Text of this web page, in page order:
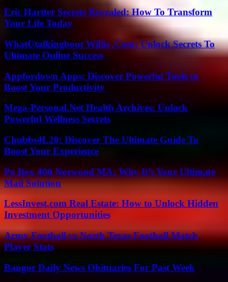
Eric Hartter Secrets Revealed: How To Transform
Your Life Today
WhatUtalkingbout Willis .Com: Unlock Secrets To
Ultimate Online Success
Appfordown Apps: Discover Powerful Tools to
Boost Your Productivity
Mega-Personal.Net Health Archives: Unlock
Powerful Wellness Secrets
Chubbs4L20: Discover The Ultimate Guide To
Boost Your Experience
Po Box 400 Norwood MA: Why It’s Your Ultimate
Mail Solution
LessInvest.com Real Estate: How to Unlock Hidden
Investment Opportunities
Army Football vs North Texas Football Match
Player Stats
Bangor Daily News Obituaries For Past Week